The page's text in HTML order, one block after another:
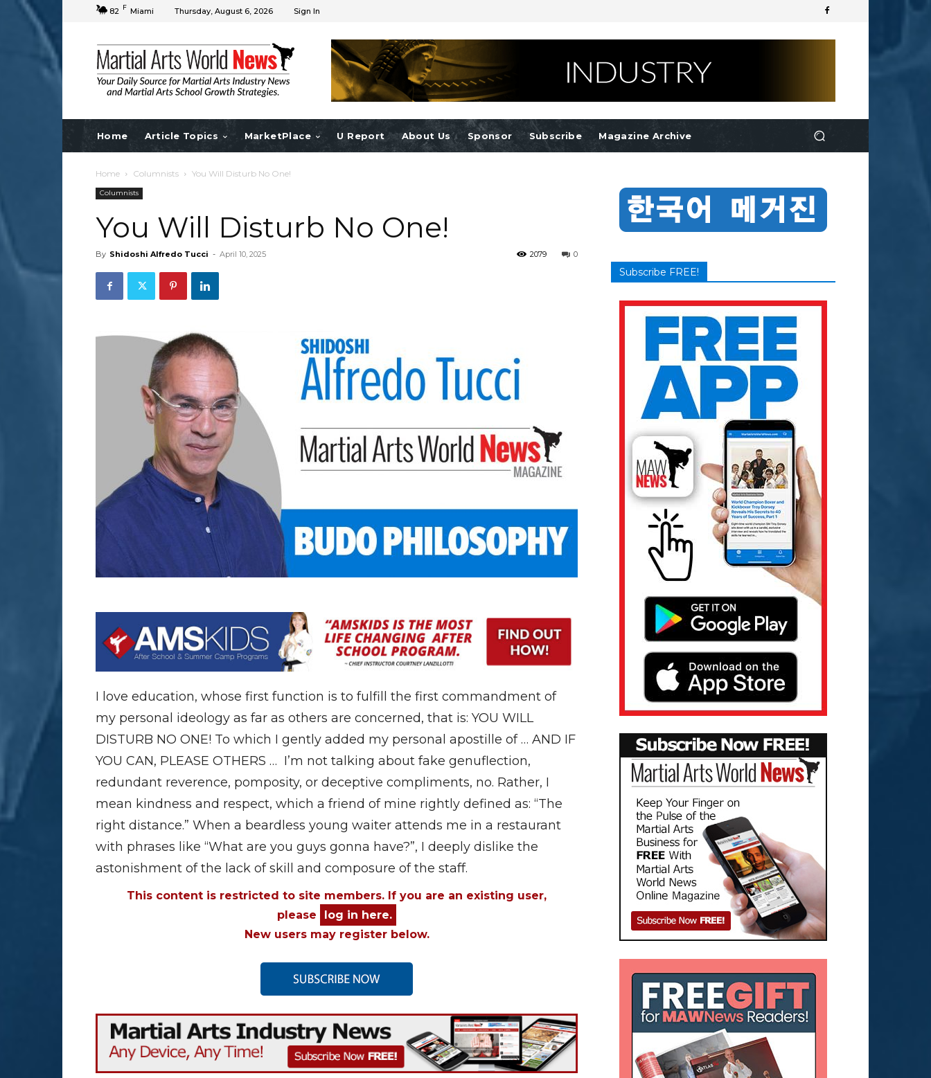
82 F Miami Thursday, August 6, 2026 Sign In
Home Article Topics MarketPlace U Report About Us Sponsor Subscribe Magazine Archive
Home Columnists You Will Disturb No One!
Columnists
You Will Disturb No One!
By Shidoshi Alfredo Tucci - April 10, 2025 0
2079
I love education, whose first function is to fulfill the first commandment of
my personal ideology as far as others are concerned, that is: YOU WILL
DISTURB NO ONE! To which I gently added my personal apostille of … AND IF
YOU CAN, PLEASE OTHERS … I’m not talking about fake genuflection,
redundant reverence, pomposity, or deceptive compliments, no. Rather, I
mean kindness and respect, which a friend of mine rightly defined as: “The
right distance.” When a beardless young waiter attends me in a restaurant
with phrases like “What are you guys gonna have?”, I deeply dislike the
astonishment of the lack of skill and composure of the staff.
This content is restricted to site members. If you are an existing user,
please
log in here.
New users may register below.
Subscribe FREE!